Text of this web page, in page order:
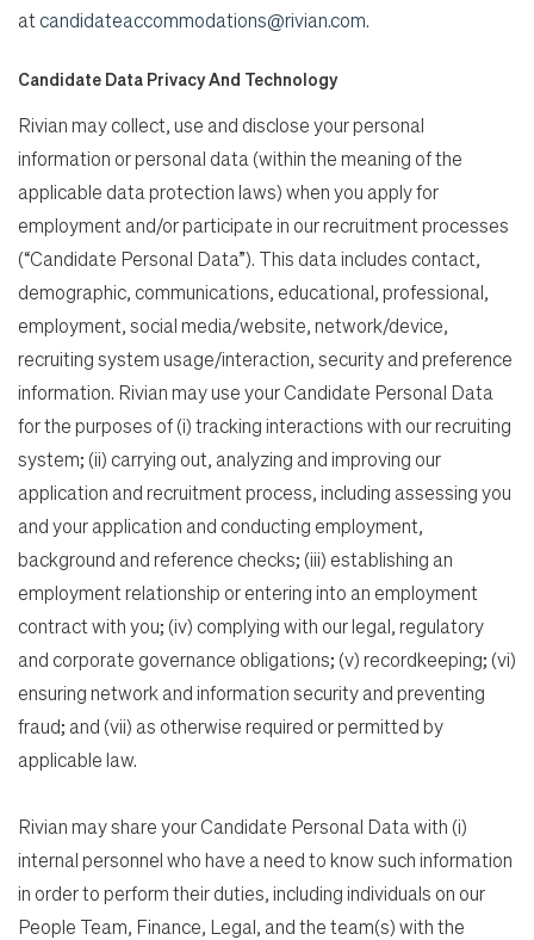
atcandidateaccommodations@rivian.com.
Candidate Data Privacy And Technology
Rivian may collect, use and disclose your personal
information or personal data (within the meaning of the
applicable data protection laws) when you apply for
employment and/or participate in our recruitment processes
(“Candidate Personal Data”). This data includes contact,
demographic, communications, educational, professional,
employment, social media/website, network/device,
recruiting system usage/interaction, security and preference
information. Rivian may use your Candidate Personal Data
for the purposes of (i) tracking interactions with our recruiting
system; (ii) carrying out, analyzing and improving our
application and recruitment process, including assessing you
and your application and conducting employment,
background and reference checks; (iii) establishing an
employment relationship or entering into an employment
contract with you; (iv) complying with our legal, regulatory
and corporate governance obligations; (v) recordkeeping; (vi)
ensuring network and information security and preventing
fraud; and (vii) as otherwise required or permitted by
applicable law.
Rivian may share your Candidate Personal Data with (i)
internal personnel who have a need to know such information
in order to perform their duties, including individuals on our
People Team, Finance, Legal, and the team(s) with the